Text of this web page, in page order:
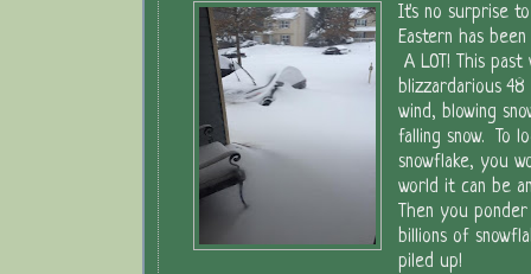
It's no surprise
Eastern has
A LOT! This
blizzardarious
wind, blowing
falling snow. To
snowflake, you
world it can be
Then you ponder
billions of
piled up!